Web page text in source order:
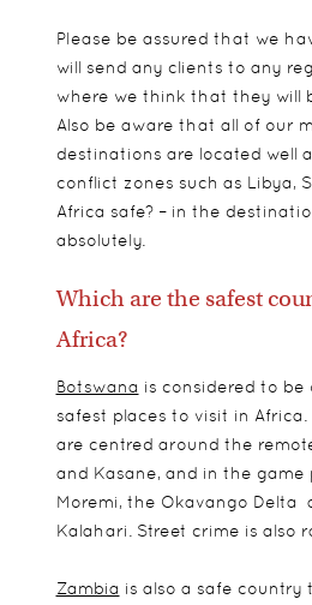
Please be assured that we
will send any clients to any
where we think that they will
Also be aware that all of our
destinations are located well
conflict zones such as Libya,
Africa safe? – in the
absolutely.
Which are the safest
Africa?
Botswana is considered to be
safest places to visit in
are centred around the
and Kasane, and in the game
Moremi, the Okavango Delta
Kalahari. Street crime is also
Zambia is also a safe